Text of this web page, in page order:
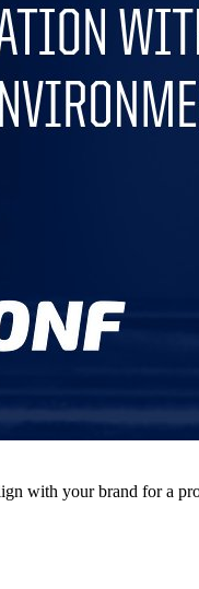
with your brand for a